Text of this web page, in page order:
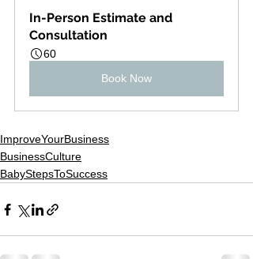
In-Person Estimate and
Consultation
60
Book Now
ImproveYourBusiness
BusinessCulture
BabyStepsToSuccess